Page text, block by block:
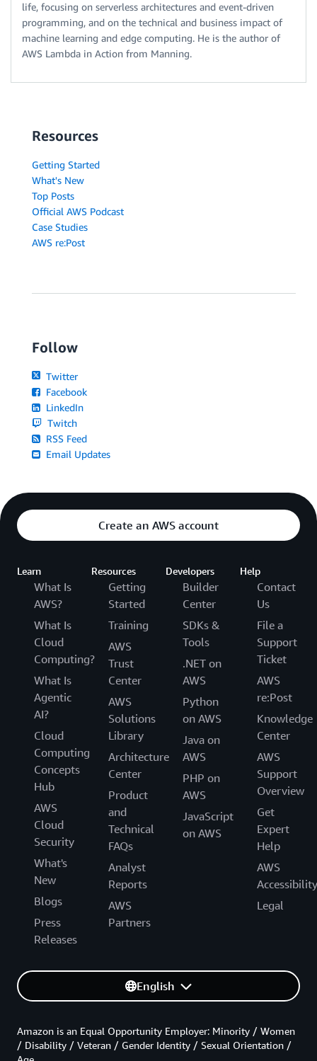
life, focusing on serverless architectures and event-driven
programming, and on the technical and business impact of
machine learning and edge computing. He is the author of
AWS Lambda in Action from Manning.
Resources
Getting Started
What's New
Top Posts
Official AWS Podcast
Case Studies
AWS re:Post
Follow
Twitter
Facebook
LinkedIn
Twitch
RSS Feed
Email Updates
Create an AWS account
Learn
What Is
AWS?
What Is
Cloud
Computing?
What Is
Agentic
AI?
Cloud
Computing
Concepts
Hub
AWS
Cloud
Security
What's
New
Blogs
Press
Releases
Resources
Getting
Started
Training
AWS
Trust
Center
AWS
Solutions
Library
Architecture
Center
Product
and
Technical
FAQs
Analyst
Reports
AWS
Partners
Developers
Builder
Center
SDKs &
Tools
.NET on
AWS
Python
on AWS
Java on
AWS
PHP on
AWS
JavaScript
on AWS
Help
Contact
Us
File a
Support
Ticket
AWS
re:Post
Knowledge
Center
AWS
Support
Overview
Get
Expert
Help
AWS
Accessibility
Legal
English
Amazon is an Equal Opportunity Employer: Minority / Women
/ Disability / Veteran / Gender Identity / Sexual Orientation /